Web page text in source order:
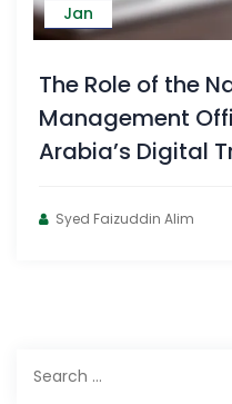
Jan
The Role of the
Management
Arabia’s Digital
Syed Faizuddin Alim